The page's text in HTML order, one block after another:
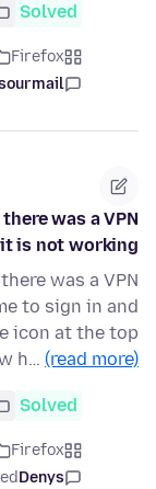
Solved
Firefox
was a VPN
is not working
was a VPN
to sign in and
icon at the top
h… (read more)
Solved
Firefox
Denys